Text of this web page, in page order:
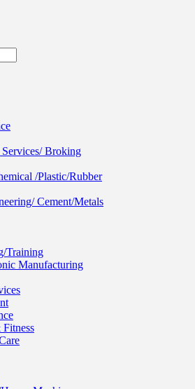
Broking
/Plastic/Rubber
Cement/Metals
Training
Manufacturing